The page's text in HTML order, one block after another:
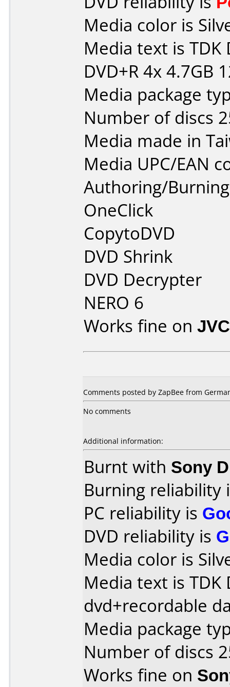
Media color is
Media text is TDK
DVD+R 4x 4.7GB
Media package
Number of discs
Media made in
Media UPC/EAN
Authoring/
OneClick
CopytoDVD
DVD Shrink
DVD Decrypter
NERO 6
Works fine on
Comments posted by ZapBee from
No comments
Additional information:
Burnt with Sony
Burning reliability
PC reliability is
DVD reliability is
Media color is
Media text is TDK
dvd+recordable
Media package
Number of discs
Works fine on